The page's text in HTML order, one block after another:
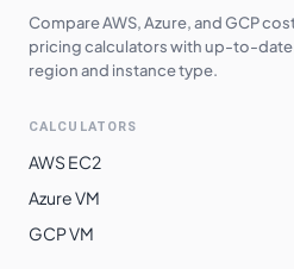
East Asia
$
Switzerland
Norway East
South Africa
North
Brazil South
Compare AWS, Azure, and GCP
pricing calculators with up-to-
region and instance type.
CALCULATORS
AWS EC2
Azure VM
GCP VM